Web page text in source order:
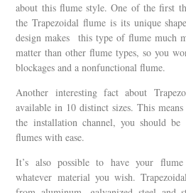
about this flume style. One of the first
the Trapezoidal flume is its unique
design makes this type of flume much
matter than other flume types, so you
blockages and a nonfunctional flume.
Another interesting fact about
available in 10 distinct sizes. This
the installation channel, you should
flumes with ease.
It’s also possible to have your
whatever material you wish.